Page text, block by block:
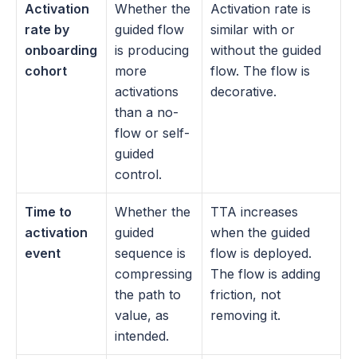
Activation
rate by
onboarding
cohort
Whether the
guided flow
is producing
more
activations
than a no-
flow or self-
guided
control.
Activation rate is
similar with or
without the guided
flow. The flow is
decorative.
Time to
activation
event
Whether the
guided
sequence is
compressing
the path to
value, as
intended.
TTA increases
when the guided
flow is deployed.
The flow is adding
friction, not
removing it.